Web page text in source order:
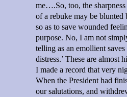
me….So, too, the
of a rebuke may be blunted
so as to save wounded
purpose. No, I am not
telling as an emollient
distress.’ These are almost
I made a record that very
When the President had
our salutations, and